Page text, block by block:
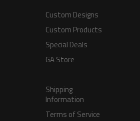
Custom Designs
Custom Products
Special Deals
GA Store
Shipping
Information
Terms of Service